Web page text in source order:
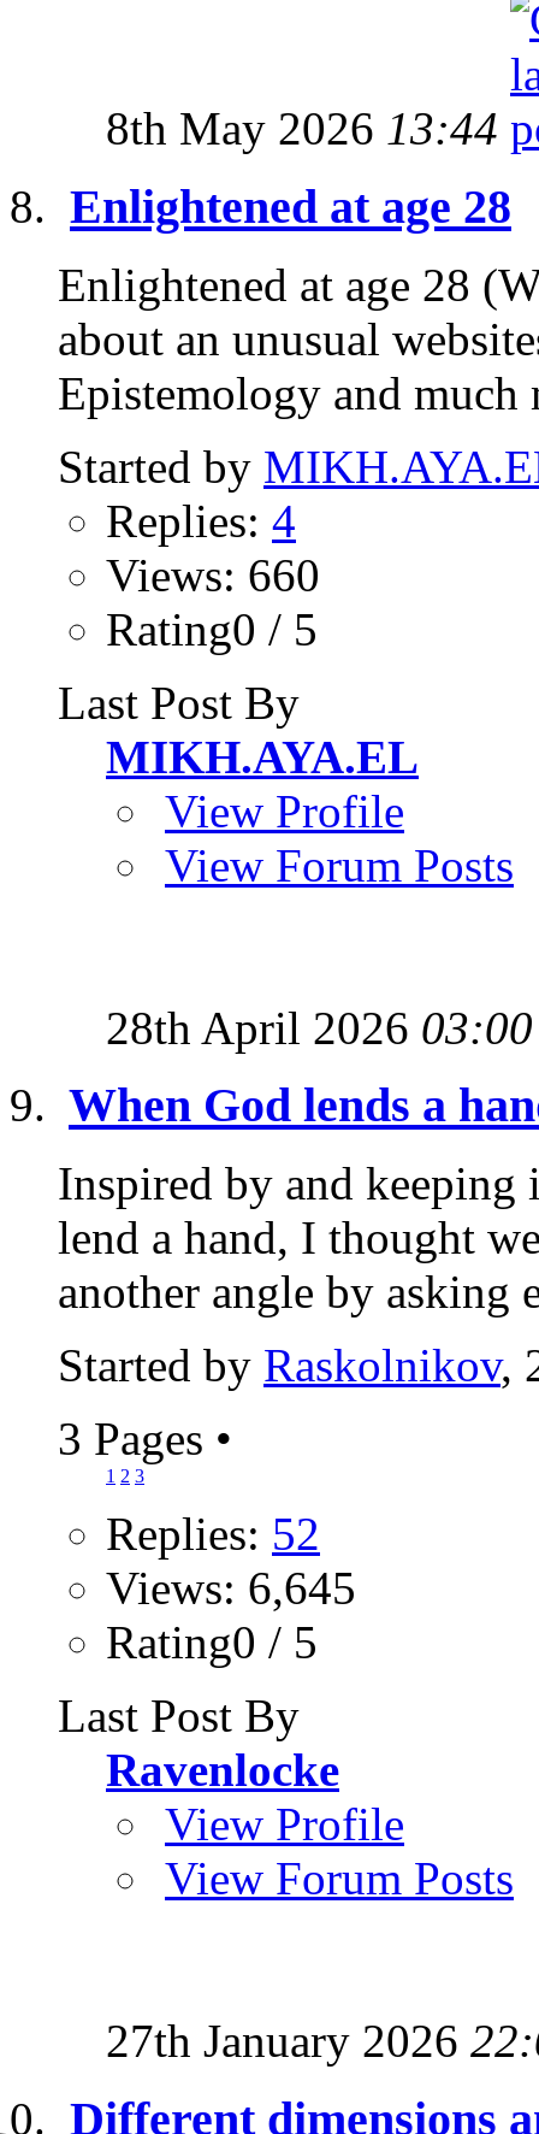
8th May 2026 13:44
Enlightened at age 28
Enlightened at age 28
about an unusual
Epistemology and much
Started by
Replies: 4
Views: 660
Rating0 / 5
Last Post By
MIKH.AYA.EL
View Profile
View Forum Posts
28th April 2026 03:00
When God lends a
Inspired by and
lend a hand, I thought
another angle by asking
Started by Raskolnikov,
3 Pages •
1 2 3
Replies: 52
Views: 6,645
Rating0 / 5
Last Post By
Ravenlocke
View Profile
View Forum Posts
27th January 2026
Different dimensions